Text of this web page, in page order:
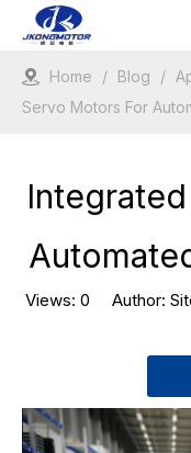
Home / Blog /
Servo Motors For
Views: 0 Author: